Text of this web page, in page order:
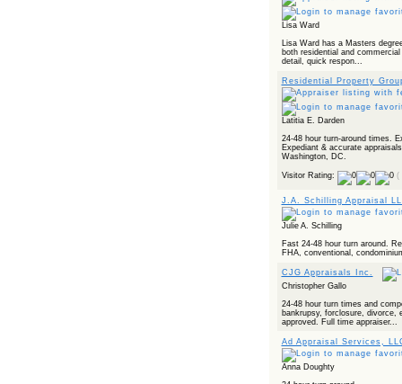
Lisa Ward
Lisa Ward has a Masters
both residential and
detail, quick respon...
Residential Property
Latitia E. Darden
24-48 hour turn-around times.
Expediant & accurate
Washington, DC.
Visitor Rating: (
J.A. Schilling Appraisal
Julie A. Schilling
Fast 24-48 hour turn around.
FHA, conventional,
CJG Appraisals Inc.
Christopher Gallo
24-48 hour turn times and
bankrupsy, forclosure, divorce,
approved. Full time appraiser...
Ad Appraisal Services,
Anna Doughty